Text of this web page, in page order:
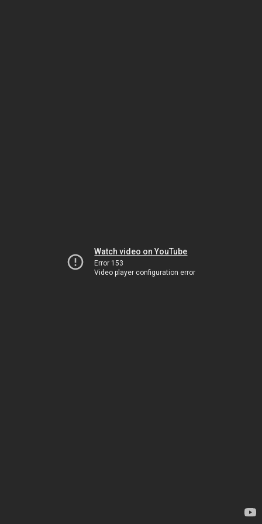
Watch video on YouTube
Error 153
Video player configuration error